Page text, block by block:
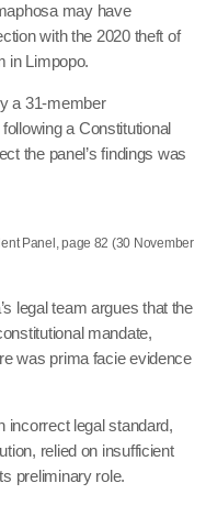
may have
with the 2020 theft of
in Limpopo.
a 31-member
a Constitutional
the panel’s findings was
Panel, page 82 (30 November
legal team argues that the
mandate,
was prima facie evidence
incorrect legal standard,
relied on insufficient
preliminary role.